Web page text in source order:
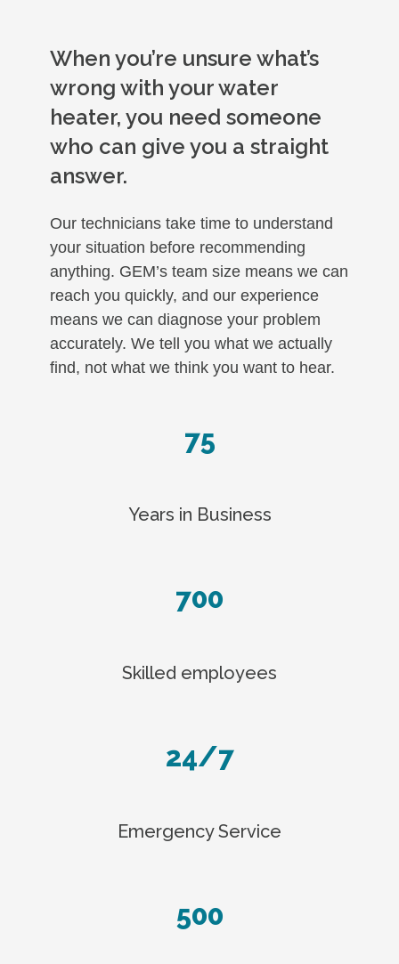
When you’re unsure what’s
wrong with your water
heater, you need someone
who can give you a straight
answer.
Our technicians take time to understand
your situation before recommending
anything. GEM’s team size means we can
reach you quickly, and our experience
means we can diagnose your problem
accurately. We tell you what we actually
find, not what we think you want to hear.
75
Years in Business
700
Skilled employees
24/7
Emergency Service
500